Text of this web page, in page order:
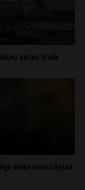
unfair trade
video investigated